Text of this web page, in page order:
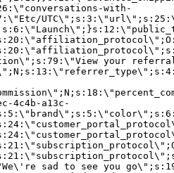
with-
your
4c4b-a13c-
sad to see you